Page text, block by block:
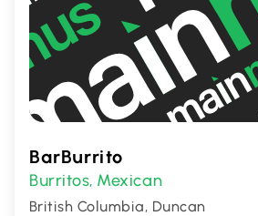
BarBurrito
Burritos, Mexican
British Columbia, Duncan